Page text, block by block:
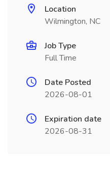
Location
Wilmington, NC
Job Type
Full Time
Date Posted
2026-08-01
Expiration date
2026-08-31